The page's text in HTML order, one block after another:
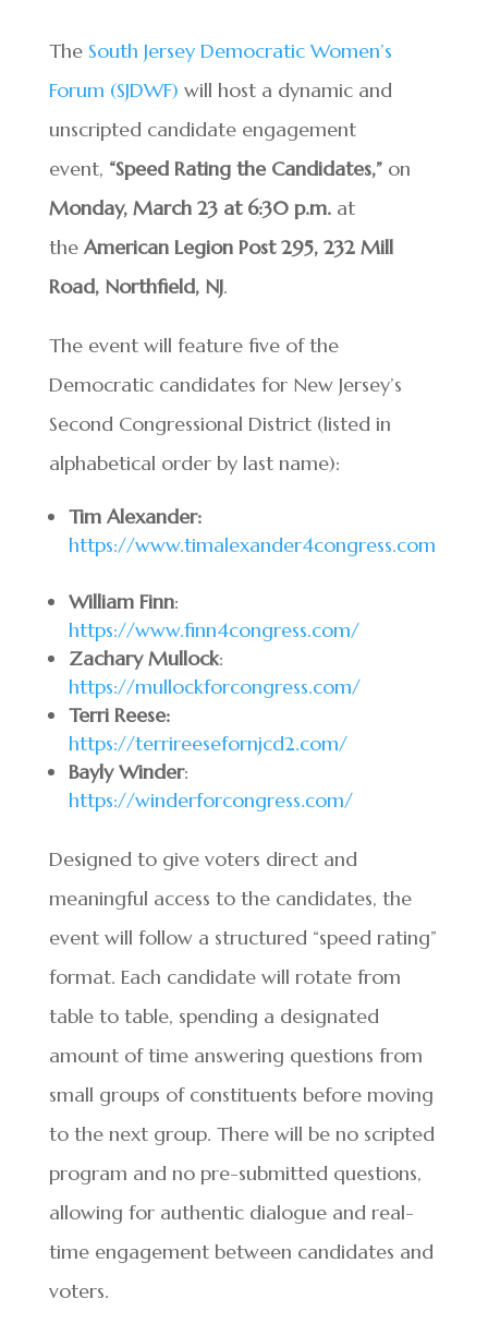
The South Jersey Democratic Women’s
Forum (SJDWF) will host a dynamic and
unscripted candidate engagement
event, “Speed Rating the Candidates,”on
Monday, March 23 at 6:30 p.m.at
the American Legion Post 295, 232 Mill
Road, Northfield, NJ.
The event will feature five of the
Democratic candidates for New Jersey’s
Second Congressional District (listed in
alphabetical order by last name):
Tim Alexander:
https://www.timalexander4congress.com
William Finn:
https://www.finn4congress.com/
Zachary Mullock:
https://mullockforcongress.com/
Terri Reese:
https://terrireesefornjcd2.com/
Bayly Winder:
https://winderforcongress.com/
Designed to give voters direct and
meaningful access to the candidates, the
event will follow a structured “speed rating”
format. Each candidate will rotate from
table to table, spending a designated
amount of time answering questions from
small groups of constituents before moving
to the next group. There will be no scripted
program and no pre-submitted questions,
allowing for authentic dialogue and real-
time engagement between candidates and
voters.